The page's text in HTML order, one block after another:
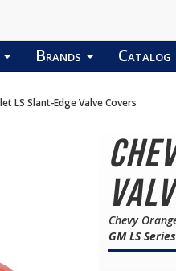
Brands Catalog
LS Slant-Edge Valve Covers
Chevy
GM LS